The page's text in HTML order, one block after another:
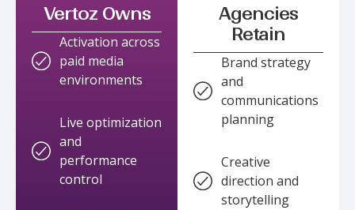
Vertoz Owns
Activation across
paid media
environments
Live optimization
and
performance
control
Agencies
Retain
Brand strategy
and
communications
planning
Creative
direction and
storytelling